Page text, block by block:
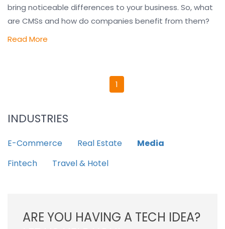
bring noticeable differences to your business. So, what
are CMSs and how do companies benefit from them?
Read More
1
INDUSTRIES
E-Commerce Real Estate
Media
Fintech
Travel & Hotel
ARE YOU HAVING A TECH IDEA?